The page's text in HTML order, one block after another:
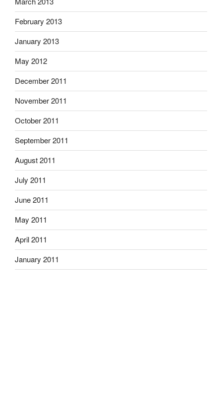
February 2013
January 2013
May 2012
December 2011
November 2011
October 2011
September 2011
August 2011
July 2011
June 2011
May 2011
April 2011
January 2011